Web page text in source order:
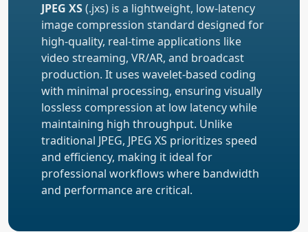
JPEG XS(.jxs) is a lightweight, low-latency
image compression standard designed for
high-quality, real-time applications like
video streaming, VR/AR, and broadcast
production. It uses wavelet-based coding
with minimal processing, ensuring visually
lossless compression at low latency while
maintaining high throughput. Unlike
traditional JPEG, JPEG XS prioritizes speed
and efficiency, making it ideal for
professional workflows where bandwidth
and performance are critical.